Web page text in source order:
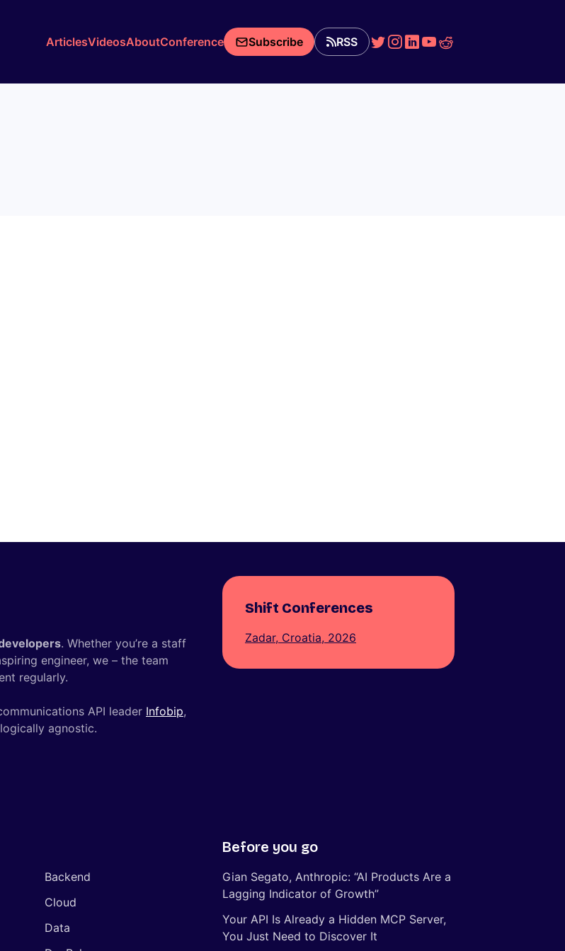
ArticlesVideosAboutConference Subscribe RSS
. Whether you’re a staff
engineer, we – the team
regularly.
API leader Infobip,
agnostic.
Shift Conferences
Zadar, Croatia, 2026
Backend
Cloud
Data
Before you go
Gian Segato, Anthropic: “AI Products Are a
Lagging Indicator of Growth”
Your API Is Already a Hidden MCP Server,
You Just Need to Discover It